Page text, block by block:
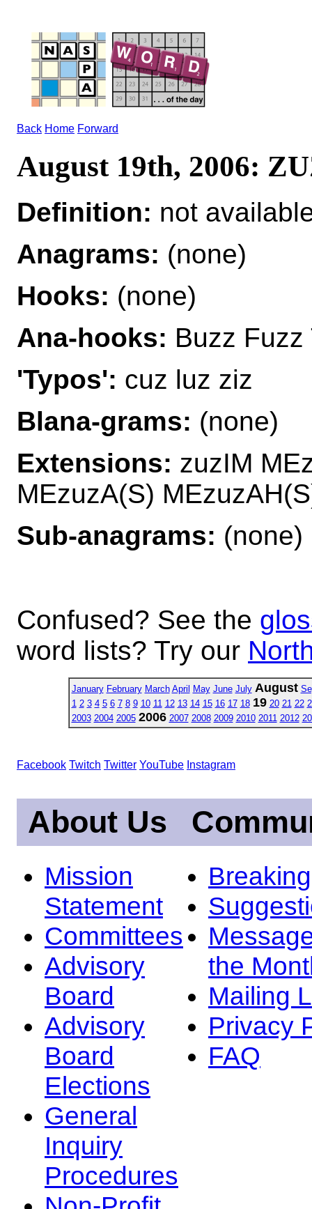
Back Home Forward
August 19th, 2006:
Definition: not
Anagrams: (none)
Hooks: (none)
Ana-hooks: Buzz Fuzz
'Typos': cuz luz ziz
Blana-grams: (none)
Extensions: zuzIM
MEzuzA(S)
Sub-anagrams: (none)
Confused? See the
word lists? Try our
January February March April May June July August
1 2 3 4 5 6 7 8 9 10 11 12 13 14 15 16 17 18 19 20 21 22
2003 2004 2005 2006 2007 2008 2009 2010 2011 2012
Facebook Twitch Twitter YouTube Instagram
About Us
Mission
Statement
Committees
Advisory
Board
Advisory
Board
Elections
General
Inquiry
Procedures
the
Mailing
Privacy
FAQ